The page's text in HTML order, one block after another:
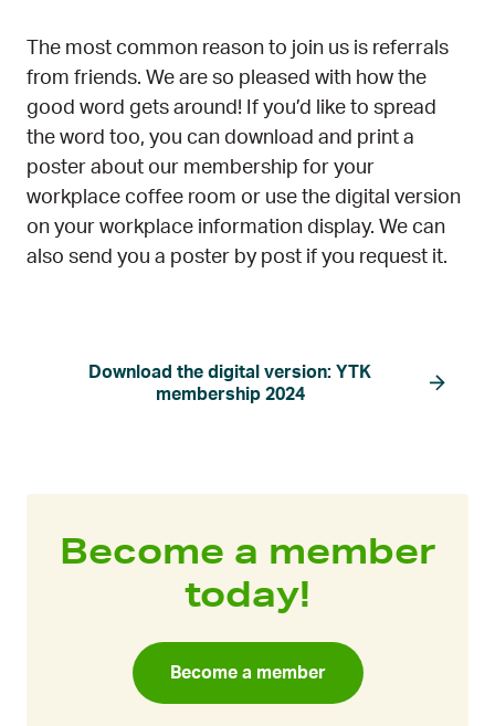
The most common reason to join us is referrals
from friends. We are so pleased with how the
good word gets around! If you’d like to spread
the word too, you can download and print a
poster about our membership for your
workplace coffee room or use the digital version
on your workplace information display. We can
also send you a poster by post if you request it.
Download the digital version: YTK
membership 2024
Become a member
today!
Become a member